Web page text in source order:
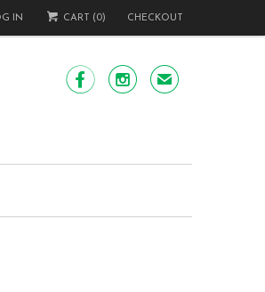
IN CART (0) CHECKOUT
  ✉